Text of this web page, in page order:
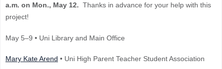
a.m. on Mon., May 12. Thanks in advance for your help with this
project!
May 5–9 • Uni Library and Main Office
Mary Kate Arend • Uni High Parent Teacher Student Association